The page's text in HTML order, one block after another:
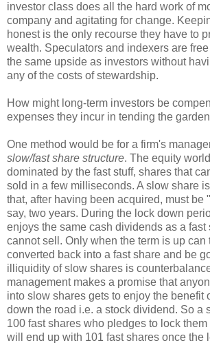
investor class does all the hard work of
company and agitating for change.
honest is the only recourse they have to
wealth. Speculators and indexers are
the same upside as investors without
any of the costs of stewardship.
How might long-term investors be
expenses they incur in tending the
One method would be for a firm's
slow/fast share structure. The equity
dominated by the fast stuff, shares that
sold in a few milliseconds. A slow share
that, after having been acquired, must be
say, two years. During the lock down
enjoys the same cash dividends as a fast
cannot sell. Only when the term is up can
converted back into a fast share and be
illiquidity of slow shares is
management makes a promise that
into slow shares gets to enjoy the benefit
down the road i.e. a stock dividend. So a
100 fast shares who pledges to lock
will end up with 101 fast shares once the